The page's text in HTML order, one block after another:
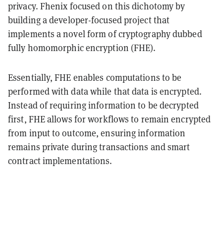
privacy. Fhenix focused on this dichotomy by
buildinga developer-focused project that
implements a novel form of cryptography dubbed
fully homomorphic encryption (FHE).
Essentially, FHE enables computations to be
performed with data while that data is encrypted.
Instead of requiring information to be decrypted
first, FHE allows for workflows to remain encrypted
from input to outcome, ensuring information
remains private during transactions and smart
contract implementations.